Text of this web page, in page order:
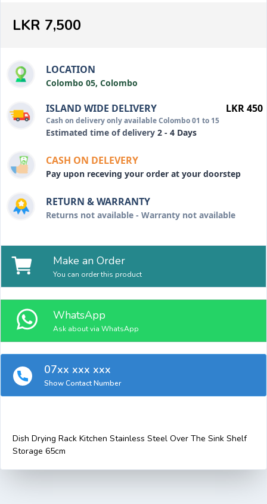
LKR 7,500
LOCATION
Colombo 05, Colombo
ISLAND WIDE DELIVERY
Cash on delivery only available Colombo 01 to 15
Estimated time of delivery 2 - 4 Days
LKR 450
CASH ON DELEVERY
Pay upon receving your order at your doorstep
RETURN & WARRANTY
Returns not available - Warranty not available
Make an Order
You can order this product
WhatsApp
Ask about via WhatsApp
07xx xxx xxx
Show Contact Number
Dish Drying Rack Kitchen Stainless Steel Over The Sink Shelf
Storage 65cm